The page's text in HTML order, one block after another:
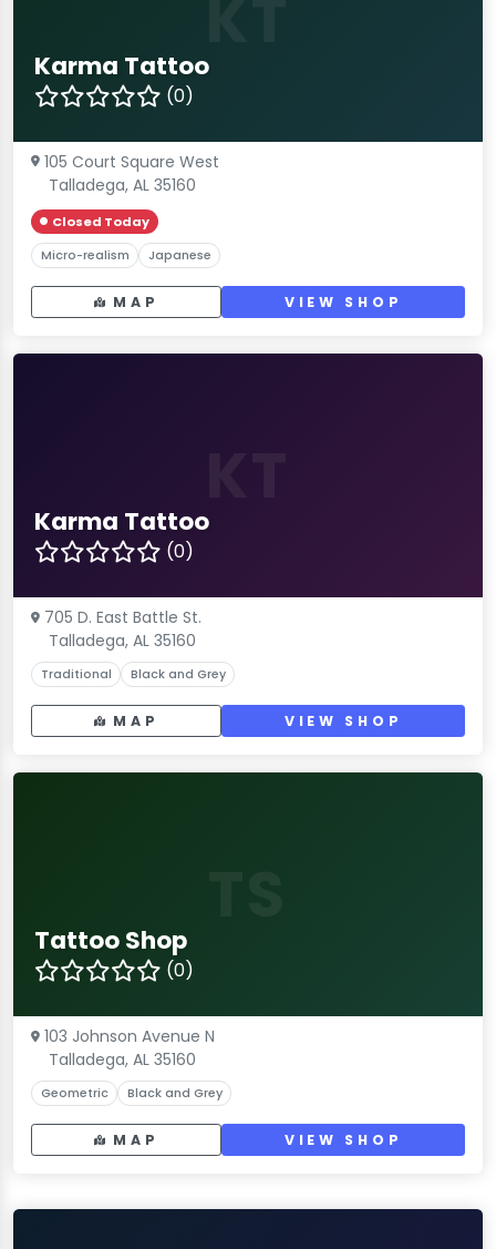
Karma Tattoo
(0)
105 Court Square West
Talladega, AL 35160
Closed Today
Micro-realism Japanese
MAP VIEW SHOP
Karma Tattoo
(0)
705 D. East Battle St.
Talladega, AL 35160
Traditional Black and Grey
MAP VIEW SHOP
Tattoo Shop
(0)
103 Johnson Avenue N
Talladega, AL 35160
Geometric Black and Grey
MAP VIEW SHOP